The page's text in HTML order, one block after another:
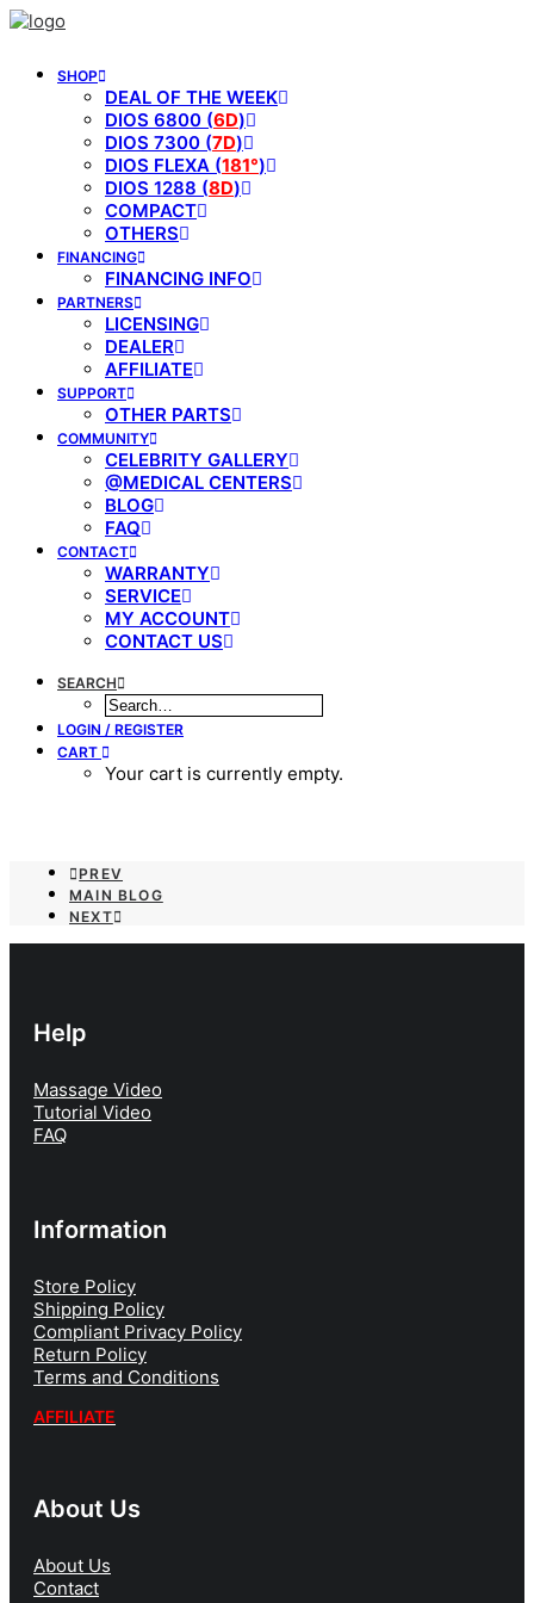
SHOP
DEAL OF THE WEEK
DIOS 6800 (6D)
DIOS 7300 (7D)
DIOS FLEXA (181°)
DIOS 1288 (8D)
COMPACT
OTHERS
FINANCING
FINANCING INFO
PARTNERS
LICENSING
DEALER
AFFILIATE
SUPPORT
OTHER PARTS
COMMUNITY
CELEBRITY GALLERY
@MEDICAL CENTERS
BLOG
FAQ
CONTACT
WARRANTY
SERVICE
MY ACCOUNT
CONTACT US
SEARCH
LOGIN / REGISTER
CART
Your cart is currently empty.
PREV
MAIN BLOG
NEXT
Help
Massage Video
Tutorial Video
FAQ
Information
Store Policy
Shipping Policy
Compliant Privacy Policy
Return Policy
Terms and Conditions
AFFILIATE
About Us
About Us
Contact